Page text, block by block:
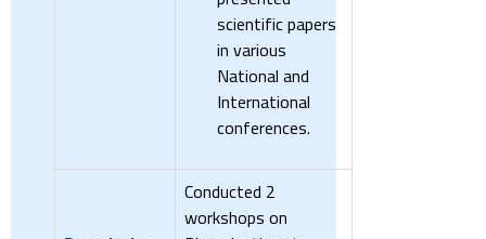
scientific papers
in various
National and
International
conferences.
Conducted 2
workshops on